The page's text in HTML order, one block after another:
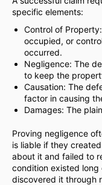
specific elements:
Control of
occupied, or
occurred.
Negligence: The
to keep the
Causation: The
factor in causing
Damages: The
Proving negligence
is liable if they
about it and failed to
condition existed long
discovered it through